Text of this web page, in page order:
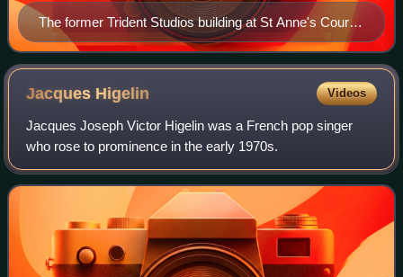
The former Trident Studios building at St Anne's Court,
Soho, London, 2018, with the David Bowie blue plaque
Jacques Higelin Videos
Jacques Joseph Victor Higelin was a French pop singer
who rose to prominence in the early 1970s.